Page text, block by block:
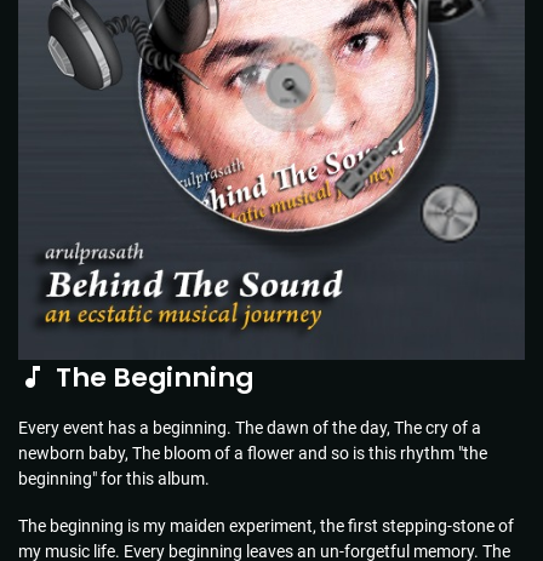
The Beginning
Every event has a beginning. The dawn of the day, The cry of a
newborn baby, The bloom of a flower and so is this rhythm "the
beginning" for this album.
The beginning is my maiden experiment, the first stepping-stone of
my music life. Every beginning leaves an un-forgetful memory. The